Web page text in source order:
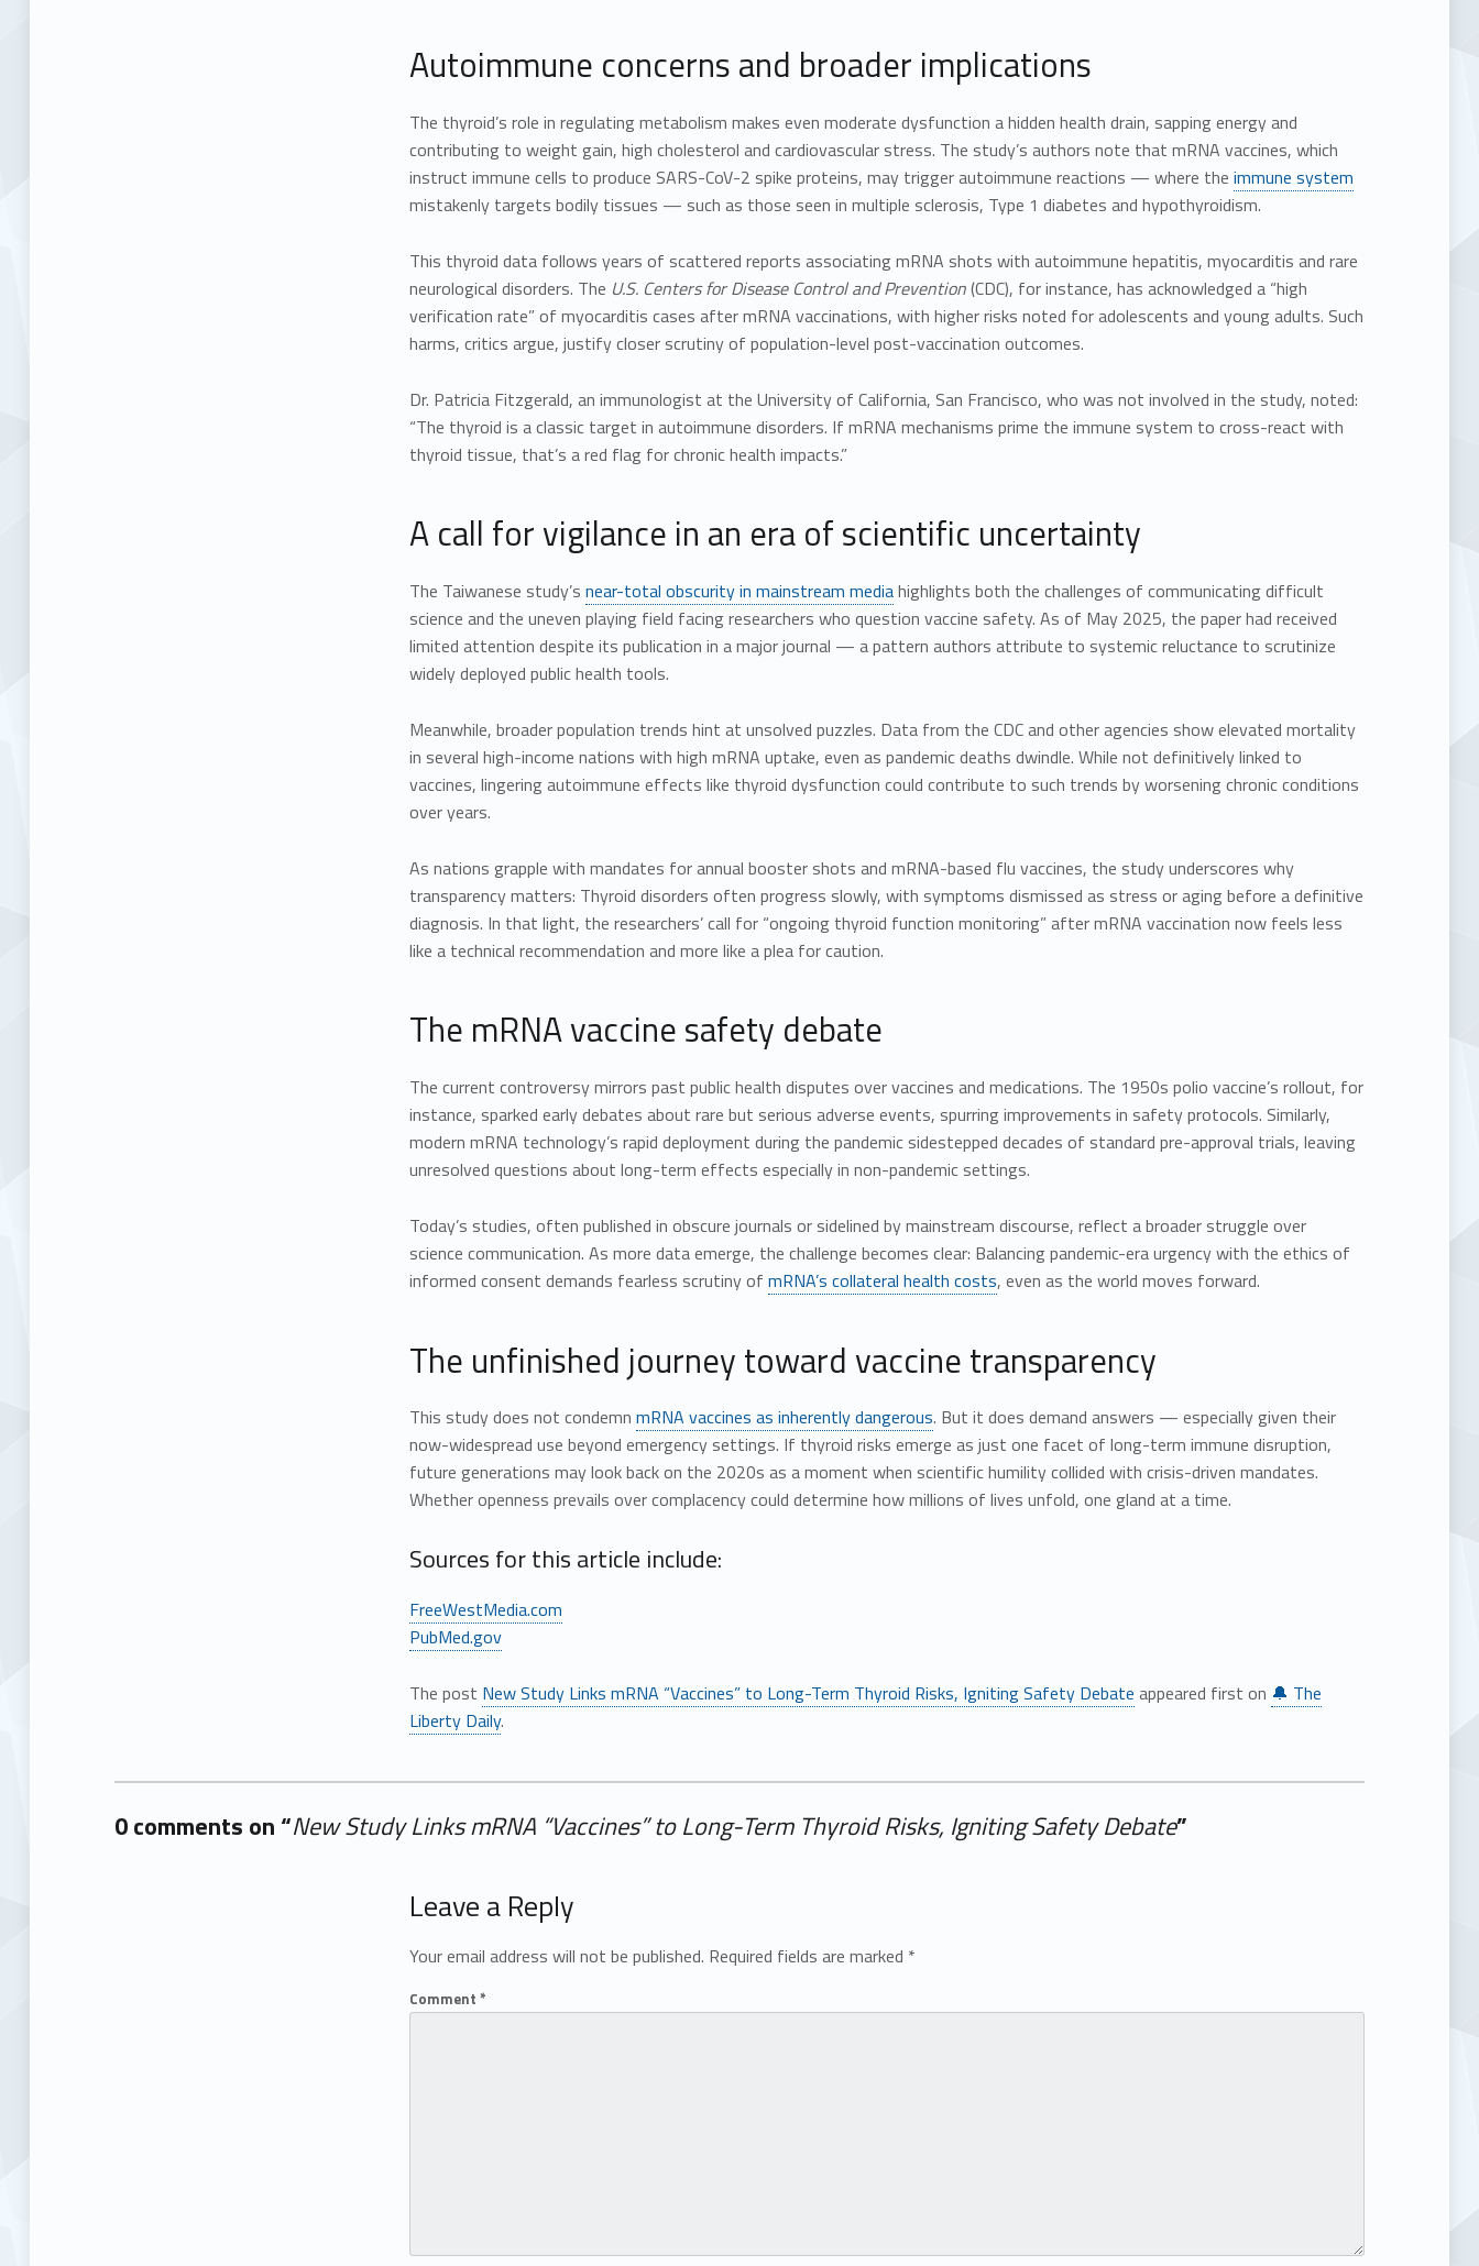
Autoimmune concerns and broader implications
The thyroid’s role in regulating metabolism makes even moderate dysfunction a hidden health drain, sapping energy and
contributing to weight gain, high cholesterol and cardiovascular stress. The study’s authors note that mRNA vaccines, which
instruct immune cells to produce SARS-CoV-2 spike proteins, may trigger autoimmune reactions — where the immune system
mistakenly targets bodily tissues — such as those seen in multiple sclerosis, Type 1 diabetes and hypothyroidism.
This thyroid data follows years of scattered reports associating mRNA shots with autoimmune hepatitis, myocarditis and rare
neurological disorders. The U.S. Centers for Disease Control and Prevention(CDC), for instance, has acknowledged a “high
verification rate” of myocarditis cases after mRNA vaccinations, with higher risks noted for adolescents and young adults. Such
harms, critics argue, justify closer scrutiny of population-level post-vaccination outcomes.
Dr. Patricia Fitzgerald, an immunologist at the University of California, San Francisco, who was not involved in the study, noted:
“The thyroid is a classic target in autoimmune disorders. If mRNA mechanisms prime the immune system to cross-react with
thyroid tissue, that’s a red flag for chronic health impacts.”
A call for vigilance in an era of scientific uncertainty
The Taiwanese study’s near-total obscurity in mainstream mediahighlights both the challenges of communicating difficult
science and the uneven playing field facing researchers who question vaccine safety. As of May 2025, the paper had received
limited attention despite its publication in a major journal — a pattern authors attribute to systemic reluctance to scrutinize
widely deployed public health tools.
Meanwhile, broader population trends hint at unsolved puzzles. Data from the CDC and other agencies show elevated mortality
in several high-income nations with high mRNA uptake, even as pandemic deaths dwindle. While not definitively linked to
vaccines, lingering autoimmune effects like thyroid dysfunction could contribute to such trends by worsening chronic conditions
over years.
As nations grapple with mandates for annual booster shots and mRNA-based flu vaccines, the study underscores why
transparency matters: Thyroid disorders often progress slowly, with symptoms dismissed as stress or aging before a definitive
diagnosis. In that light, the researchers’ call for “ongoing thyroid function monitoring” after mRNA vaccination now feels less
like a technical recommendation and more like a plea for caution.
The mRNA vaccine safety debate
The current controversy mirrors past public health disputes over vaccines and medications. The 1950s polio vaccine’s rollout, for
instance, sparked early debates about rare but serious adverse events, spurring improvements in safety protocols. Similarly,
modern mRNA technology’s rapid deployment during the pandemic sidestepped decades of standard pre-approval trials, leaving
unresolved questions about long-term effects especially in non-pandemic settings.
Today’s studies, often published in obscure journals or sidelined by mainstream discourse, reflect a broader struggle over
science communication. As more data emerge, the challenge becomes clear: Balancing pandemic-era urgency with the ethics of
informed consent demands fearless scrutiny of mRNA’s collateral health costs, even as the world moves forward.
The unfinished journey toward vaccine transparency
This study does not condemn mRNA vaccines as inherently dangerous. But it does demand answers — especially given their
now-widespread use beyond emergency settings. If thyroid risks emerge as just one facet of long-term immune disruption,
future generations may look back on the 2020s as a moment when scientific humility collided with crisis-driven mandates.
Whether openness prevails over complacency could determine how millions of lives unfold, one gland at a time.
Sources for this article include:
FreeWestMedia.com
PubMed.gov
The post New Study Links mRNA “Vaccines” to Long-Term Thyroid Risks, Igniting Safety Debate appeared first on 🔔 The
Liberty Daily.
0 comments on “New Study Links mRNA “Vaccines” to Long-Term Thyroid Risks, Igniting Safety Debate”
Add yours →
Leave a Reply
Your email address will not be published. Required fields are marked *
Comment *